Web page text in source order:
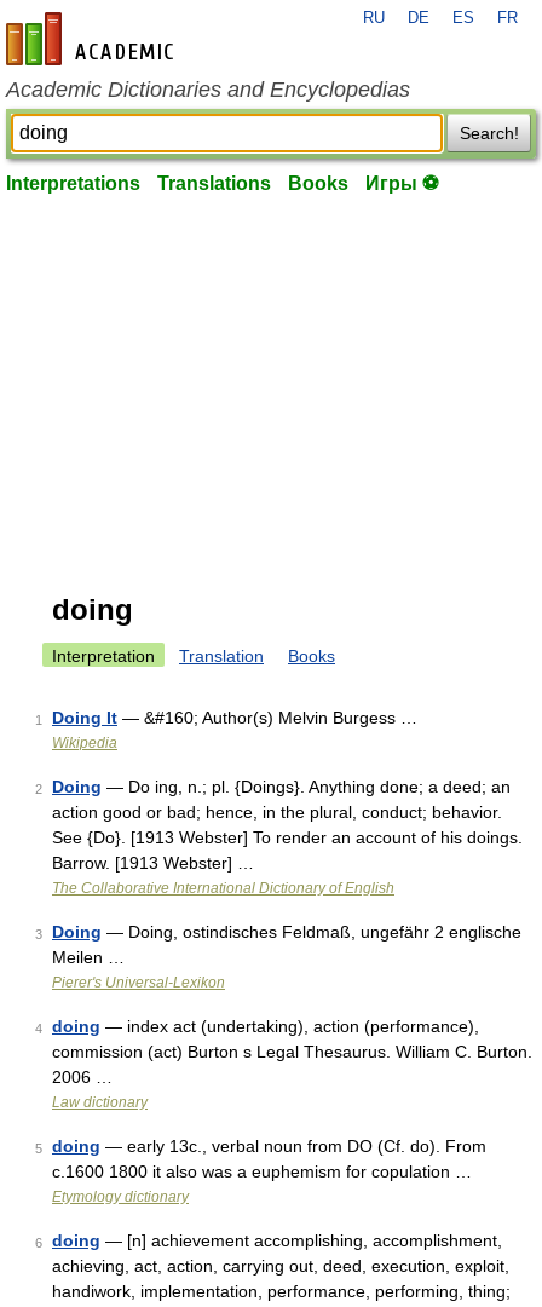
en-academic.com
RU DE ES FR
Academic Dictionaries and Encyclopedias
Search!
Interpretations Translations Books Игры ⚽
doing
Interpretation Translation Books
1 Doing It — &#160; Author(s) Melvin Burgess …
Wikipedia
2 Doing — Do ing, n.; pl. {Doings}. Anything done; a deed; an
action good or bad; hence, in the plural, conduct; behavior.
See {Do}. [1913 Webster] To render an account of his doings.
Barrow. [1913 Webster] …
The Collaborative International Dictionary of English
3 Doing — Doing, ostindisches Feldmaß, ungefähr 2 englische
Meilen …
Pierer's Universal-Lexikon
4 doing — index act (undertaking), action (performance),
commission (act) Burton s Legal Thesaurus. William C. Burton.
2006 …
Law dictionary
5 doing — early 13c., verbal noun from DO (Cf. do). From
c.1600 1800 it also was a euphemism for copulation …
Etymology dictionary
6 doing — [n] achievement accomplishing, accomplishment,
achieving, act, action, carrying out, deed, execution, exploit,
handiwork, implementation, performance, performing, thing;